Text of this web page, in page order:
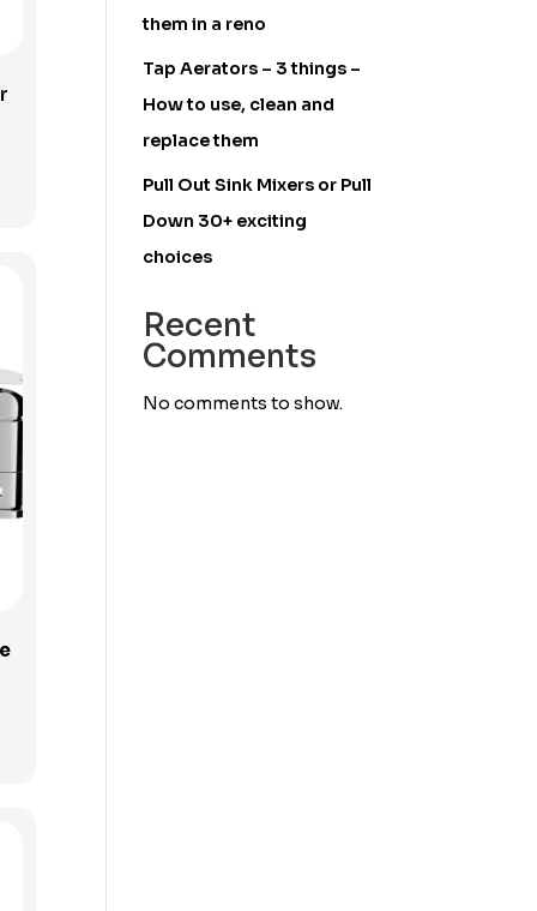
them in a reno
Tap Aerators – 3 things –
How to use, clean and
replace them
Pull Out Sink Mixers or Pull
Down 30+ exciting
choices
Recent
Comments
No comments to show.